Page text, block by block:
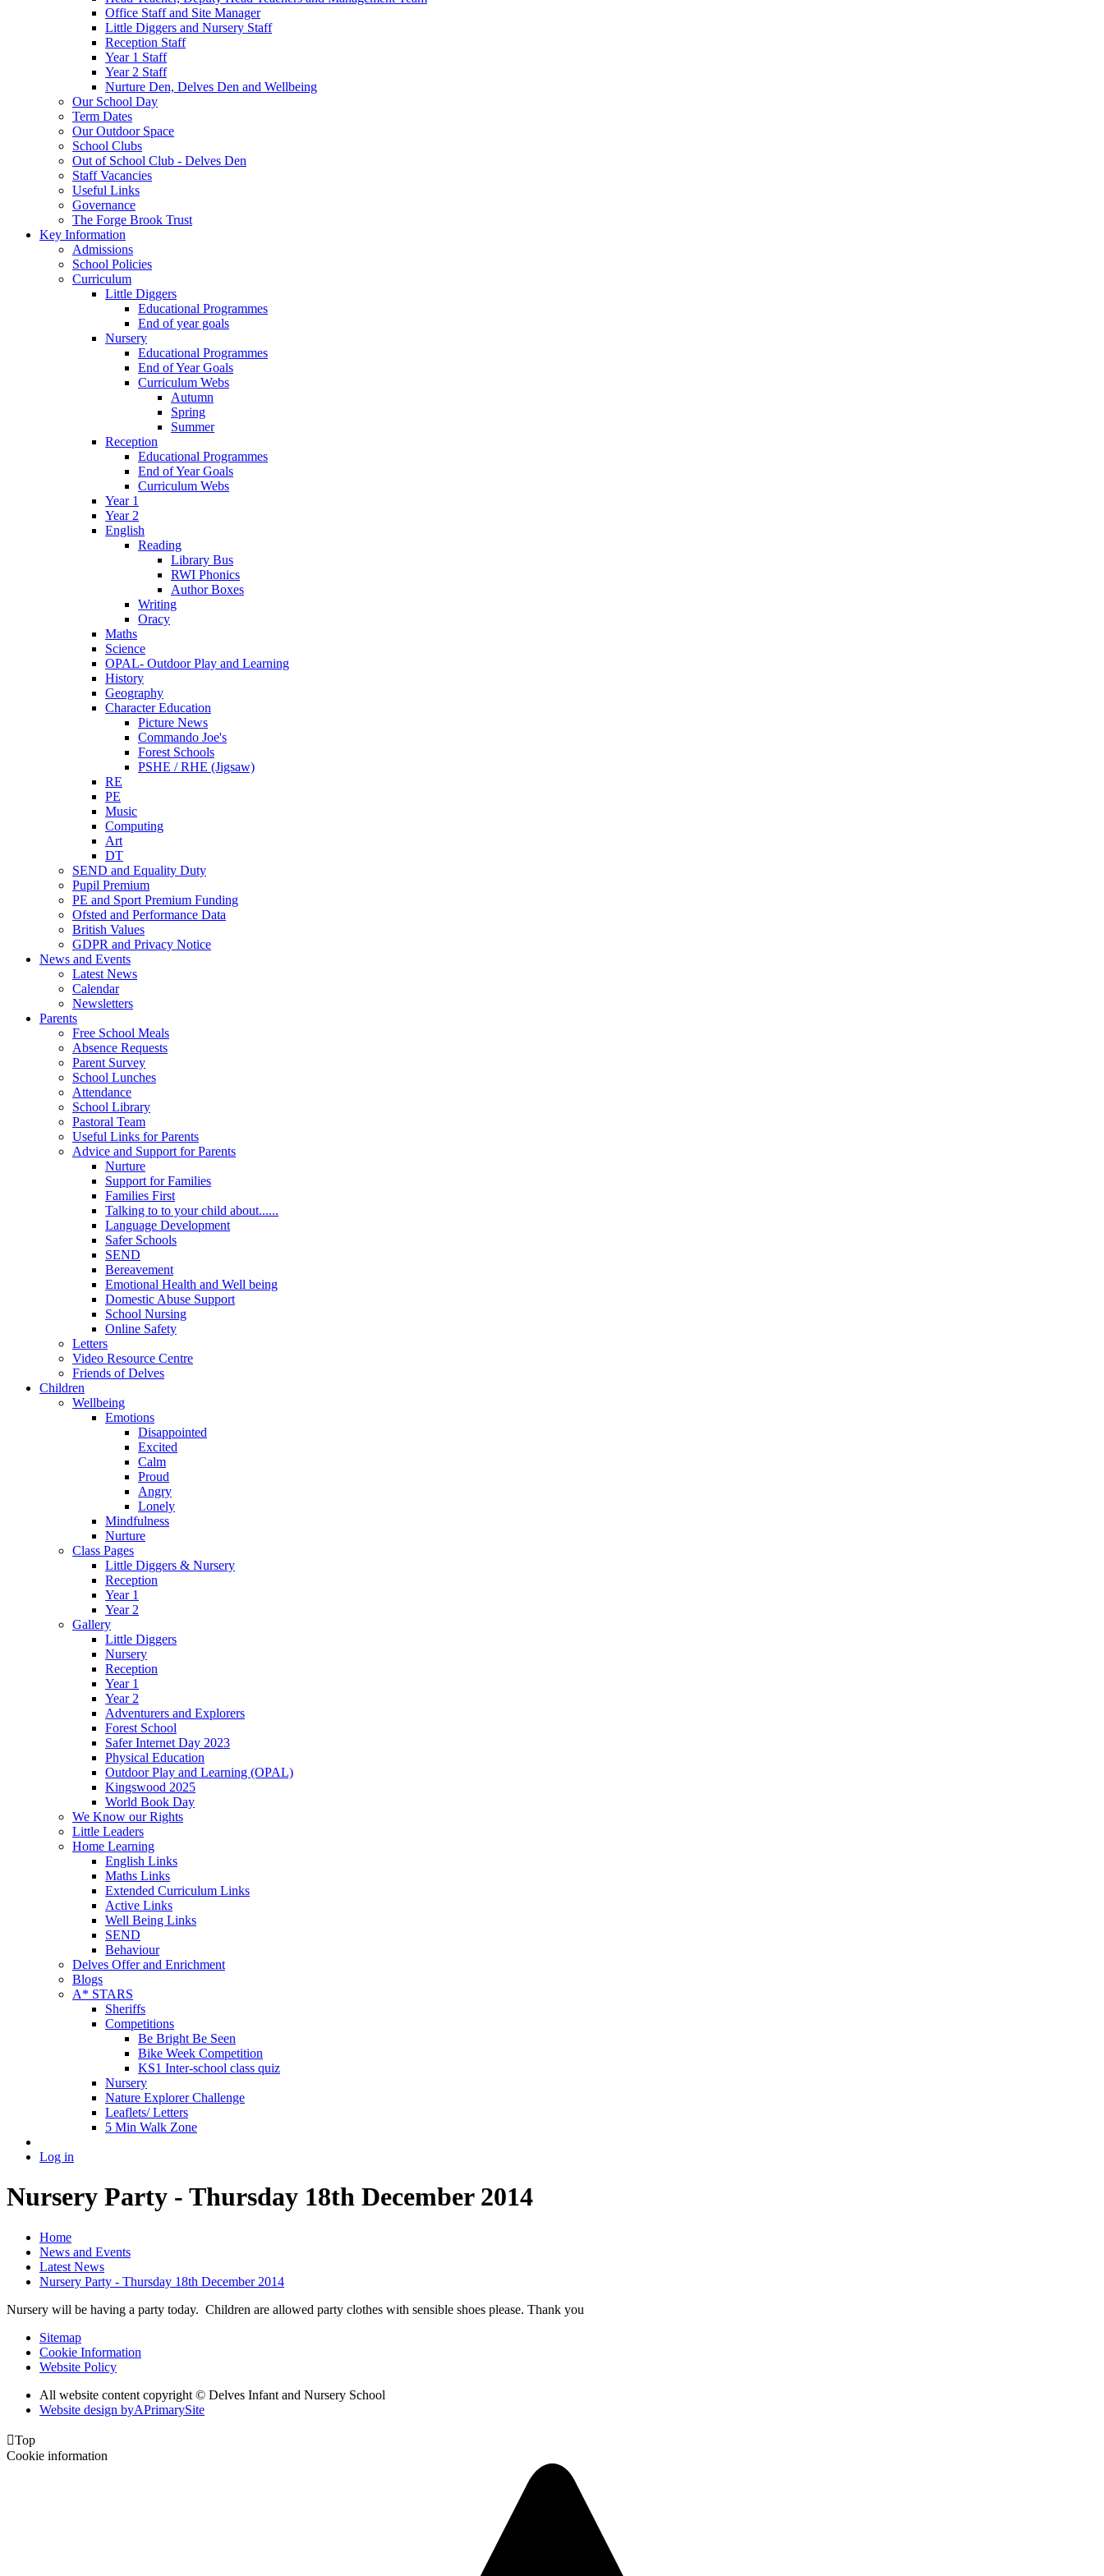
Office Staff and Site Manager
Little Diggers and Nursery Staff
Reception Staff
Year 1 Staff
Year 2 Staff
Nurture Den, Delves Den and Wellbeing
Our School Day
Term Dates
Our Outdoor Space
School Clubs
Out of School Club - Delves Den
Staff Vacancies
Useful Links
Governance
The Forge Brook Trust
Key Information
Admissions
School Policies
Curriculum
Little Diggers
Educational Programmes
End of year goals
Nursery
Educational Programmes
End of Year Goals
Curriculum Webs
Autumn
Spring
Summer
Reception
Educational Programmes
End of Year Goals
Curriculum Webs
Year 1
Year 2
English
Reading
Library Bus
RWI Phonics
Author Boxes
Writing
Oracy
Maths
Science
OPAL- Outdoor Play and Learning
History
Geography
Character Education
Picture News
Commando Joe's
Forest Schools
PSHE / RHE (Jigsaw)
RE
PE
Music
Computing
Art
DT
SEND and Equality Duty
Pupil Premium
PE and Sport Premium Funding
Ofsted and Performance Data
British Values
GDPR and Privacy Notice
News and Events
Latest News
Calendar
Newsletters
Parents
Free School Meals
Absence Requests
Parent Survey
School Lunches
Attendance
School Library
Pastoral Team
Useful Links for Parents
Advice and Support for Parents
Nurture
Support for Families
Families First
Talking to to your child about......
Language Development
Safer Schools
SEND
Bereavement
Emotional Health and Well being
Domestic Abuse Support
School Nursing
Online Safety
Letters
Video Resource Centre
Friends of Delves
Children
Wellbeing
Emotions
Disappointed
Excited
Calm
Proud
Angry
Lonely
Mindfulness
Nurture
Class Pages
Little Diggers & Nursery
Reception
Year 1
Year 2
Gallery
Little Diggers
Nursery
Reception
Year 1
Year 2
Adventurers and Explorers
Forest School
Safer Internet Day 2023
Physical Education
Outdoor Play and Learning (OPAL)
Kingswood 2025
World Book Day
We Know our Rights
Little Leaders
Home Learning
English Links
Maths Links
Extended Curriculum Links
Active Links
Well Being Links
SEND
Behaviour
Delves Offer and Enrichment
Blogs
A* STARS
Sheriffs
Competitions
Be Bright Be Seen
Bike Week Competition
KS1 Inter-school class quiz
Nursery
Nature Explorer Challenge
Leaflets/ Letters
5 Min Walk Zone
Log in
Nursery Party - Thursday 18th December 2014
Home
News and Events
Latest News
Nursery Party - Thursday 18th December 2014
Nursery will be having a party today. Children are allowed party clothes with sensible shoes please. Thank you
Sitemap
Cookie Information
Website Policy
All website content copyright © Delves Infant and Nursery School
Website design byAPrimarySite
Top
Cookie information